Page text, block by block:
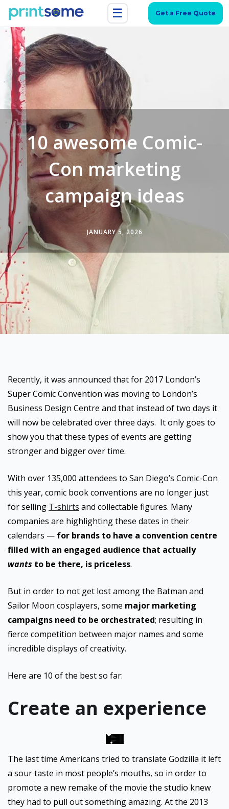
☰ Get a Free Quote
10 awesome Comic-
Con marketing
campaign ideas
JANUARY 5, 2026
Recently, it was announced that for 2017 London’s
Super Comic Convention was moving to London’s
Business Design Centre and that instead of two days it
will now be celebrated over three days. It only goes to
show you that these types of events are getting
stronger and bigger over time.
With over 135,000 attendees to San Diego’s Comic-Con
this year, comic book conventions are no longer just
for selling T-shirts and collectable figures. Many
companies are highlighting these dates in their
calendars — for brands to have a convention centre
filled with an engaged audience that actually
wants to be there, is priceless.
But in order to not get lost among the Batman and
Sailor Moon cosplayers, some major marketing
campaigns need to be orchestrated; resulting in
fierce competition between major names and some
incredible displays of creativity.
Here are 10 of the best so far:
Create an experience
The last time Americans tried to translate Godzilla it left
a sour taste in most people’s mouths, so in order to
promote a new remake of the movie the studio knew
they had to pull out something amazing. At the 2013